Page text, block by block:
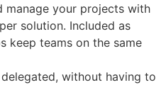
manage your projects with
solution. Included as
keep teams on the same
without having to